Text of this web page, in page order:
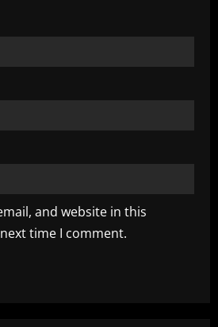
and website in this
time I comment.